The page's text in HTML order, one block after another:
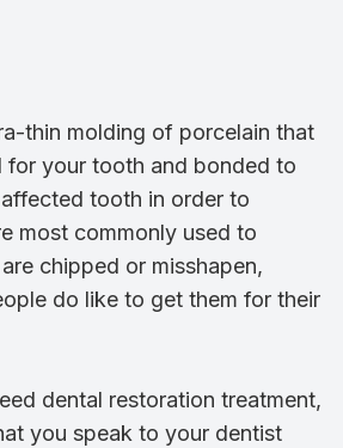
thin molding of porcelain that
for your tooth and bonded to
tooth in order to
most commonly used to
chipped or misshapen,
do like to get them for their
dental restoration treatment,
you speak to your dentist